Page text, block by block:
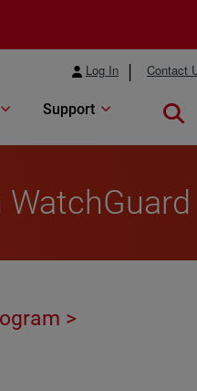
Log In Contact
Support
>